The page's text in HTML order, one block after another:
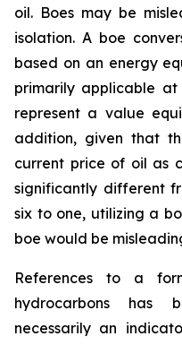
oil. Boes may be
isolation. A boe
based on an energy
primarily applicable
represent a value
addition, given that
current price of oil as
significantly different
six to one, utilizing a
boe would be
References to a
hydrocarbons has
necessarily an